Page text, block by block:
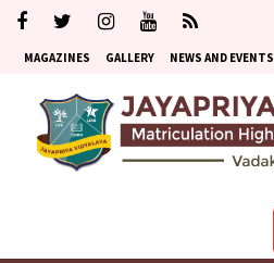
MAGAZINES GALLERY NEWS AND EVENTS